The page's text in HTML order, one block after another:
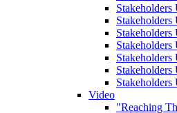
Stakeholders
Stakeholders
Video
"Reaching